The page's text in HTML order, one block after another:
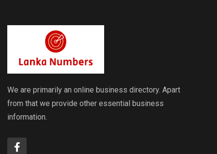
We are primarily an online business directory. Apart
from that we provide other essential business
information.